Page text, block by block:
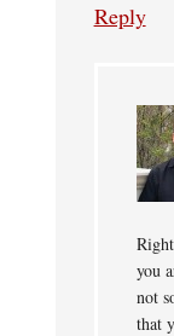
Reply
you
not
that